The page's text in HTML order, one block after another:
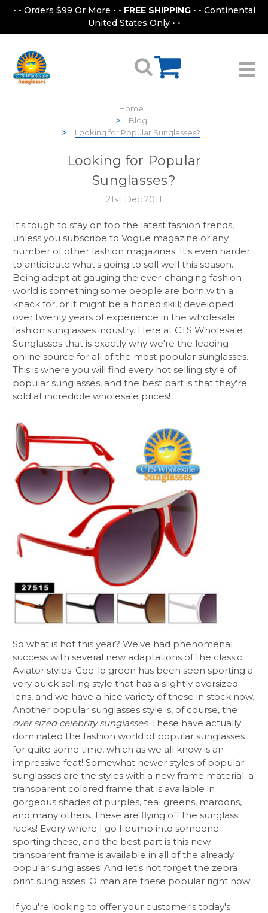
• • Orders $99 Or More • • FREE SHIPPING • • Continental
United States Only • •
Home
Blog
Looking for Popular Sunglasses?
Looking for Popular
Sunglasses?
21st Dec 2011
It's tough to stay on top the latest fashion trends,
unless you subscribe to Vogue magazine or any
number of other fashion magazines. It's even harder
to anticipate what's going to sell well this season.
Being adept at gauging the ever-changing fashion
world is something some people are born with a
knack for, or it might be a honed skill; developed
over twenty years of experience in the wholesale
fashion sunglasses industry. Here at CTS Wholesale
Sunglasses that is exactly why we're the leading
online source for all of the most popular sunglasses.
This is where you will find every hot selling style of
popular sunglasses, and the best part is that they're
sold at incredible wholesale prices!
So what is hot this year? We've had phenomenal
success with several new adaptations of the classic
Aviator styles. Cee-lo green has been seen sporting a
very quick selling style that has a slightly oversized
lens, and we have a nice variety of these in stock now.
Another popular sunglasses style is, of course, the
over sized celebrity sunglasses. These have actually
dominated the fashion world of popular sunglasses
for quite some time, which as we all know is an
impressive feat! Somewhat newer styles of popular
sunglasses are the styles with a new frame material; a
transparent colored frame that is available in
gorgeous shades of purples, teal greens, maroons,
and many others. These are flying off the sunglass
racks! Every where I go I bump into someone
sporting these, and the best part is this new
transparent frame is available in all of the already
popular sunglasses! And let's not forget the zebra
print sunglasses! O man are these popular right now!
If you're looking to offer your customer's today's